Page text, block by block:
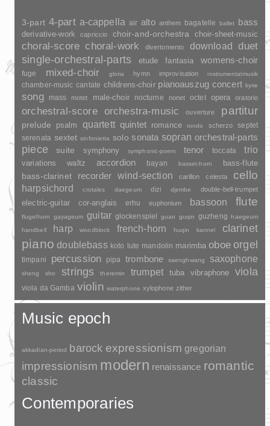
3-part 4-part a-cappella air alto anthem bagatelle ballet bass
derivative-work capriccio choir-and-orchestra choir-sheet-music
choral-score choral-work divertomento download
duet
single-orchestral-parts
etude fantasia womens-choir
fuge mixed-choir gloria hymn improvisation instrumentalmusik
chamber-music cantate childrens-choir pianoauszug concert kyrie
song mass motet male-choir nocturne nonet octet opera oratorio
orchestral-score orchestra-music ouverture partitur
prelude psalm quartett quintet romance rondo scherzo
septet
serenata sextet sinfonietta solo sonata sopran orchestral-parts
piece suite symphony symphonic-poem tenor toccata trio
variations waltz accordion bayan basset-horn bass-flute
bass-clarinet recorder wind-section carillon celesta cello
harpsichord crotales daegeum dizi djembe double-bell-trumpet
electric-guitar cor-anglais erhu euphonium bassoon flute
flugelhorn gayageum guitar glockenspiel guan guqin guzheng
haegeum
handbell
harp woodblock french-horn huqin kannel clarinet
piano doublebass koto lute mandolin marimba oboe orgel
timpani percussion pipa trombone saenghwang saxophone
sheng sho strings theremin trumpet tuba vibraphone viola
viola da Gamba violin waterphone xylophone zither
Music epoch
akkadian-period barock expressionism gregorian
impressionism modern renaissance romantic
classic
Contemporaries